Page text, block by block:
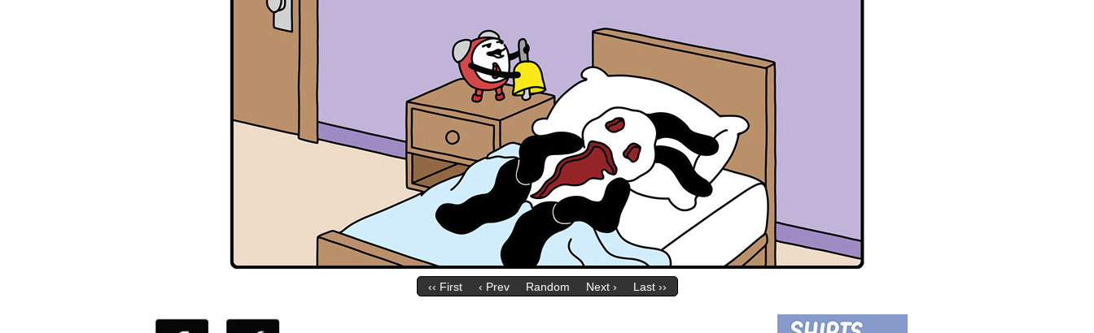
‹‹ First ‹ Prev Random Next › Last ››